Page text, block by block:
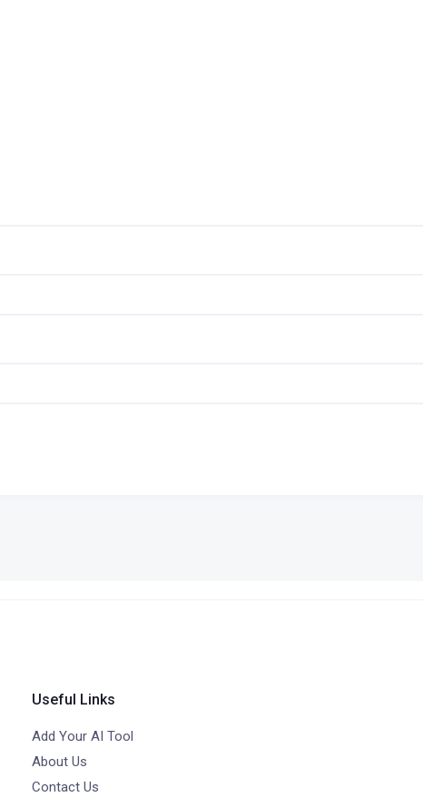
Useful Links
Add Your AI Tool
About Us
Contact Us